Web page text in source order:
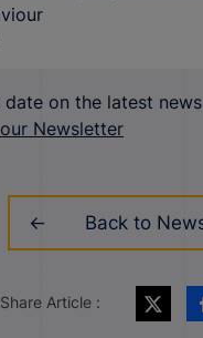
on the latest
Newsletter
Back to
Share Article :